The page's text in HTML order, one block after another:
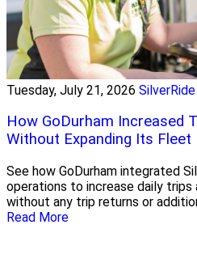
Tuesday, July 21, 2026
How GoDurham Increased
Without Expanding Its Fleet
See how GoDurham integrated
operations to increase daily
without any trip returns or
Read More